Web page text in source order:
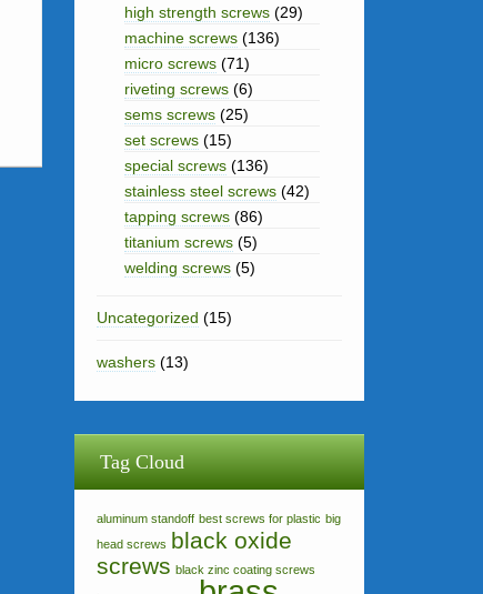
high strength screws (29)
machine screws (136)
micro screws (71)
riveting screws (6)
sems screws (25)
set screws (15)
special screws (136)
stainless steel screws (42)
tapping screws (86)
titanium screws (5)
welding screws (5)
Uncategorized (15)
washers (13)
Tag Cloud
aluminum standoff best screws for plastic big
head screws black oxide
screws black zinc coating screws